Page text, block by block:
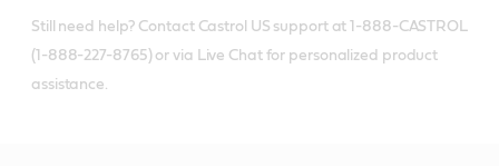
Still need help? Contact Castrol US support at 1-888-CASTROL
(1-888-227-8765) or via Live Chat for personalized product
assistance.